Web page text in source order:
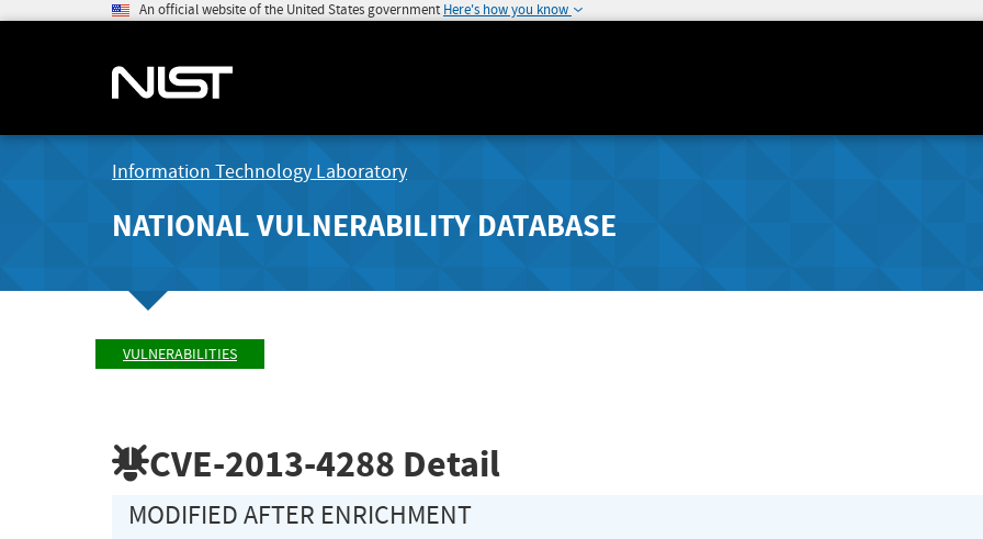
An official website of the United States government Here's how you know
Information Technology Laboratory
NATIONAL VULNERABILITY DATABASE
VULNERABILITIES
CVE-2013-4288 Detail
MODIFIED AFTER ENRICHMENT